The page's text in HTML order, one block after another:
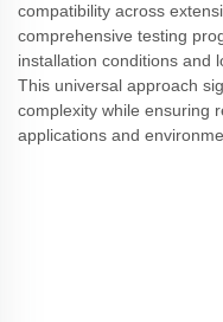
compatibility across
comprehensive testing
installation conditions and
This universal approach
complexity while ensuring
applications and